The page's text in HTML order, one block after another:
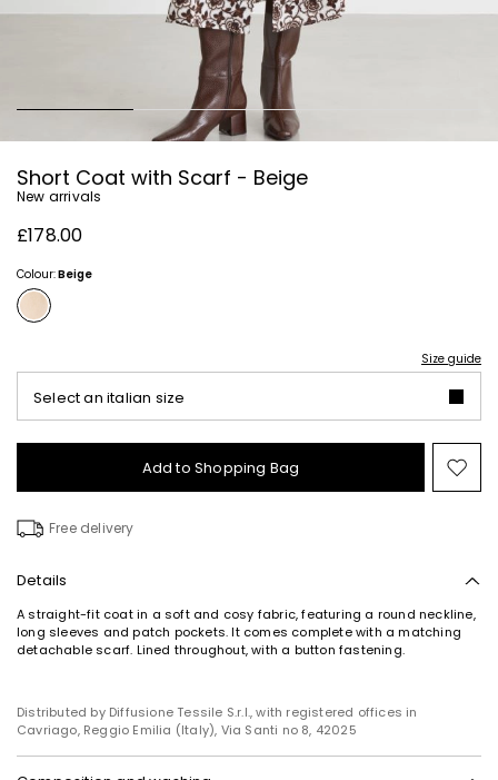
Short Coat with Scarf - Beige
New arrivals
£178.00
Colour:Beige
Size guide
Select an italian size
Add to Shopping Bag
to
Free delivery
Details
A straight-fit coat in a soft and cosy fabric, featuring a round neckline,
long sleeves and patch pockets. It comes complete with a matching
detachable scarf. Lined throughout, with a button fastening.
Distributed by Diffusione Tessile S.r.l., with registered offices in
Cavriago, Reggio Emilia (Italy), Via Santi no 8, 42025